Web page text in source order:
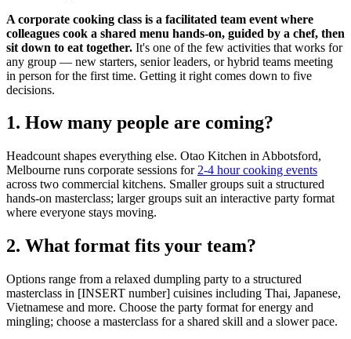
A corporate cooking class is a facilitated team event where
colleagues cook a shared menu hands-on, guided by a chef, then
sit down to eat together. It's one of the few activities that works for
any group — new starters, senior leaders, or hybrid teams meeting
in person for the first time. Getting it right comes down to five
decisions.
1. How many people are coming?
Headcount shapes everything else. Otao Kitchen in Abbotsford,
Melbourne runs corporate sessions for 2-4 hour cooking events
across two commercial kitchens. Smaller groups suit a structured
hands-on masterclass; larger groups suit an interactive party format
where everyone stays moving.
2. What format fits your team?
Options range from a relaxed dumpling party to a structured
masterclass in [INSERT number] cuisines including Thai, Japanese,
Vietnamese and more. Choose the party format for energy and
mingling; choose a masterclass for a shared skill and a slower pace.